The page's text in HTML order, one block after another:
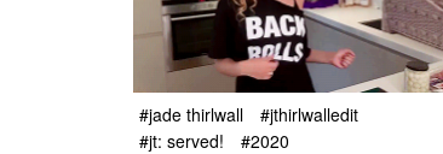
#jade thirlwall
#jthirlwalledit
#jt: served!
#2020